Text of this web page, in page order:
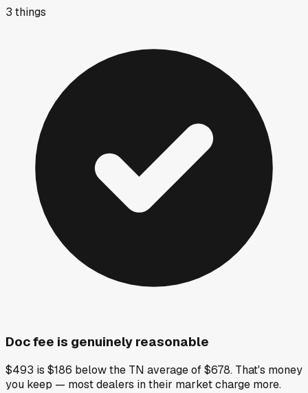
3 things
Doc fee is genuinely reasonable
$493 is $186 below the TN average of $678. That's money
you keep — most dealers in their market charge more.